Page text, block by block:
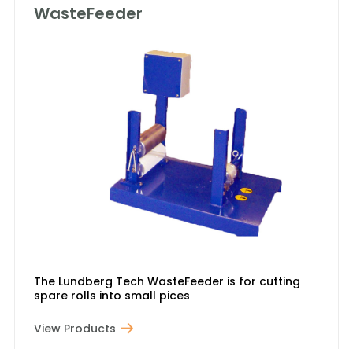
WasteFeeder
The Lundberg Tech WasteFeeder is for cutting
spare rolls into small pices
View Products